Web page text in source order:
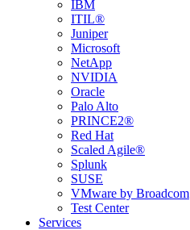
IBM
ITIL®
Juniper
Microsoft
NetApp
NVIDIA
Oracle
Palo Alto
PRINCE2®
Red Hat
Scaled Agile®
Splunk
SUSE
VMware by Broadcom
Test Center
Services